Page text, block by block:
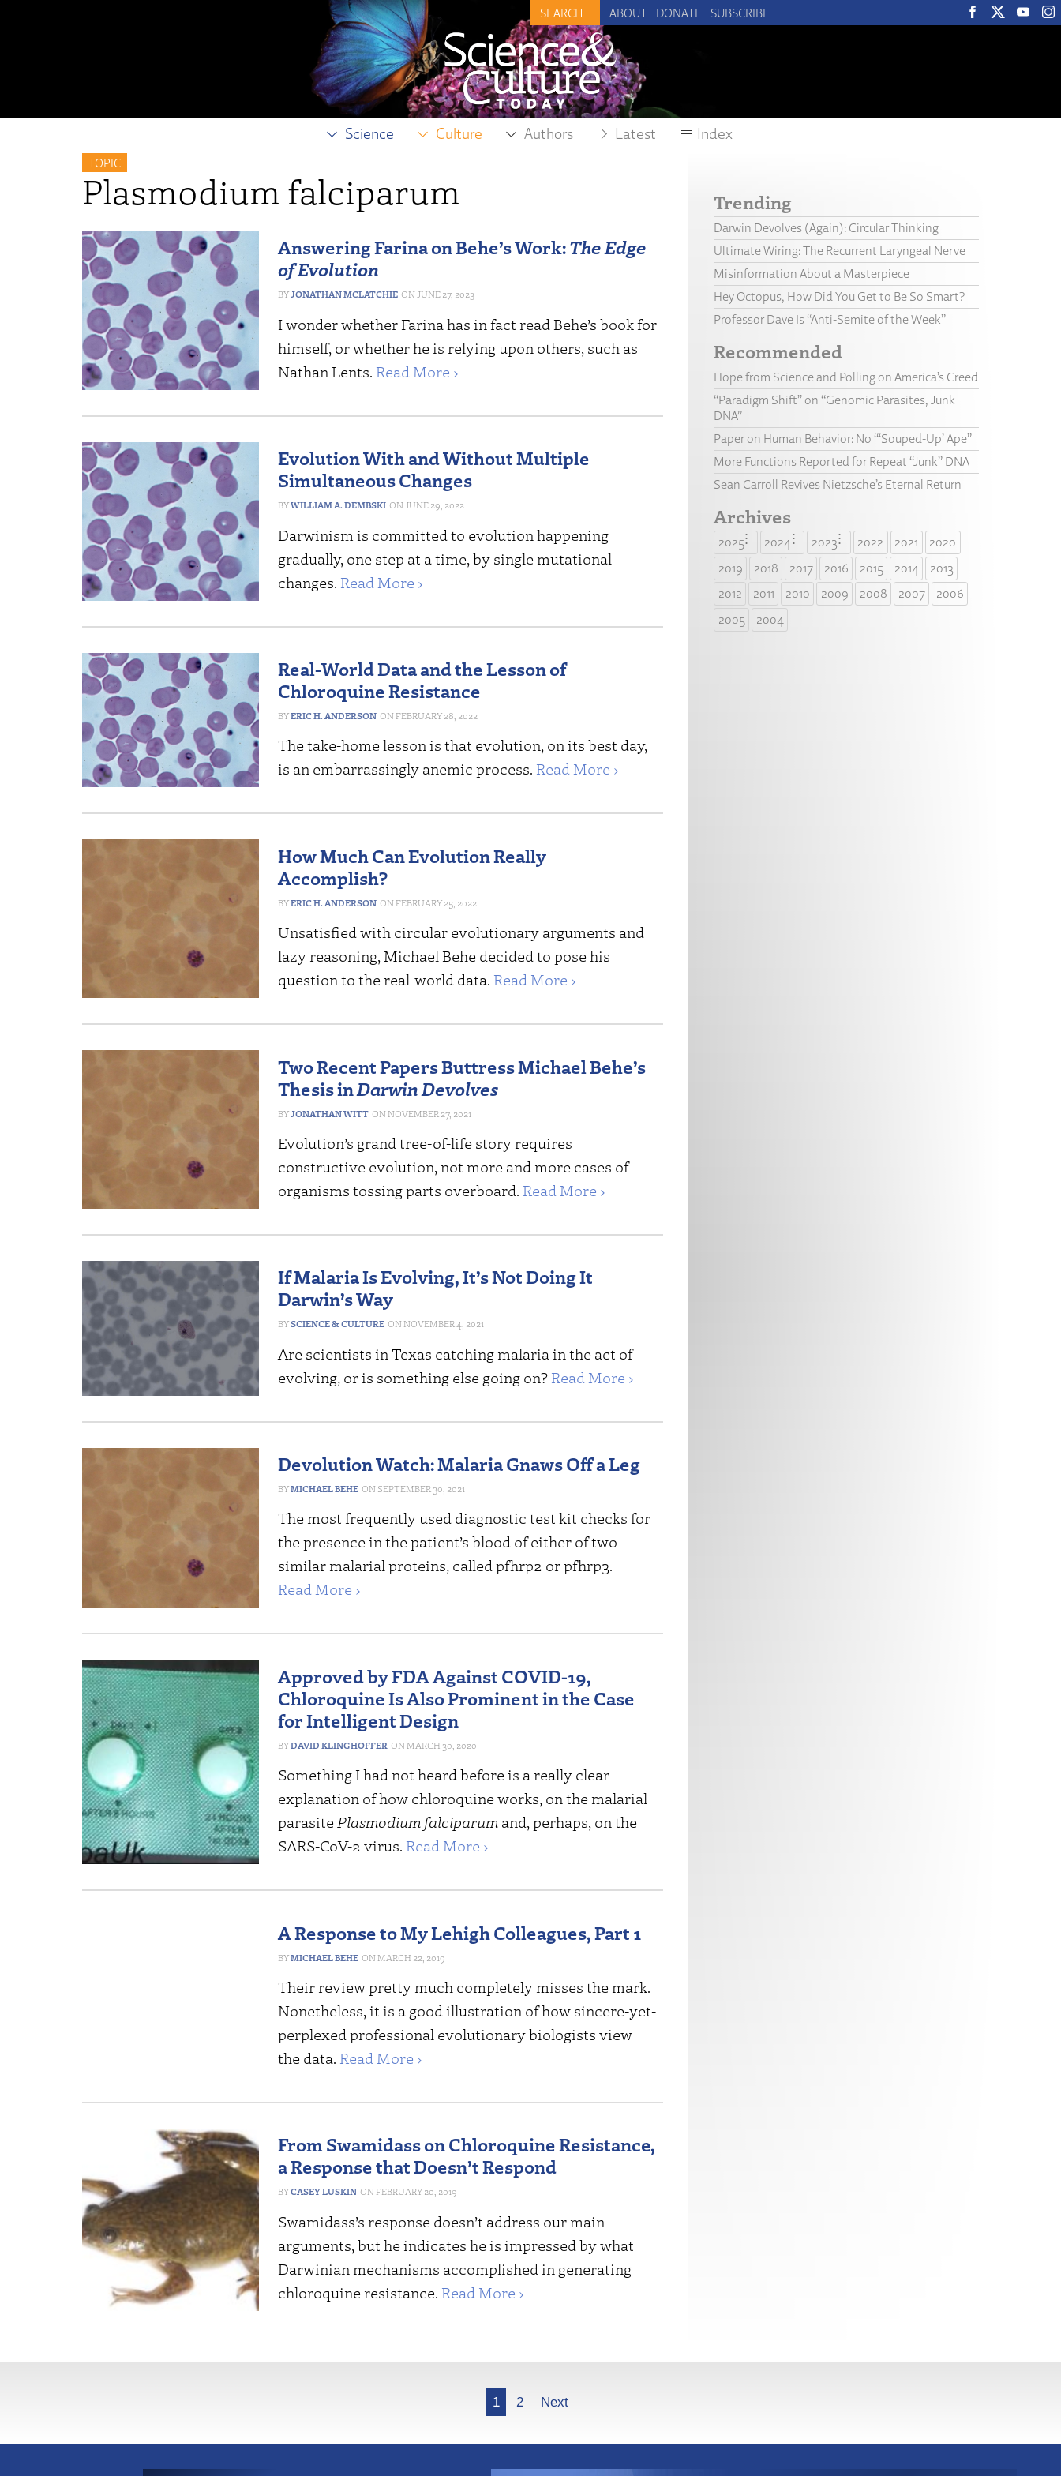
ABOUT DONATE SUBSCRIBE
Science Culture Authors Latest Index
TOPIC
Plasmodium falciparum
Answering Farina on Behe’s Work:The Edge
of Evolution
JONATHAN MCLATCHIE JUNE 27, 2023
I wonder whether Farina has in fact read Behe’s book for
himself, or whether he is relying upon others, such as
Nathan Lents. Read More ›
Evolution With and Without Multiple
Simultaneous Changes
WILLIAM A. DEMBSKI JUNE 29, 2022
Darwinism is committed to evolution happening
gradually, one step at a time, by single mutational
changes. Read More ›
Real-World Data and the Lesson of
Chloroquine Resistance
ERIC H. ANDERSON FEBRUARY 28, 2022
The take-home lesson is that evolution, on its best day,
is an embarrassingly anemic process. Read More ›
How Much Can Evolution Really
Accomplish?
ERIC H. ANDERSON FEBRUARY 25, 2022
Unsatisfied with circular evolutionary arguments and
lazy reasoning, Michael Behe decided to pose his
question to the real-world data. Read More ›
Two Recent Papers Buttress Michael Behe’s
Thesis in Darwin Devolves
JONATHAN WITT NOVEMBER 27, 2021
Evolution’s grand tree-of-life story requires
constructive evolution, not more and more cases of
organisms tossing parts overboard. Read More ›
If Malaria Is Evolving, It’s Not Doing It
Darwin’s Way
SCIENCE & CULTURE NOVEMBER 4, 2021
Are scientists in Texas catching malaria in the act of
evolving, or is something else going on? Read More ›
Devolution Watch: Malaria Gnaws Off a Leg
MICHAEL BEHE SEPTEMBER 30, 2021
The most frequently used diagnostic test kit checks for
the presence in the patient’s blood of either of two
similar malarial proteins, called pfhrp2 or pfhrp3.
Read More ›
Approved by FDA Against COVID-19,
Chloroquine Is Also Prominent in the Case
for Intelligent Design
DAVID KLINGHOFFER MARCH 30, 2020
Something I had not heard before is a really clear
explanation of how chloroquine works, on the malarial
parasite Plasmodium falciparum and, perhaps, on the
SARS-CoV-2 virus. Read More ›
A Response to My Lehigh Colleagues, Part 1
MICHAEL BEHE MARCH 22, 2019
Their review pretty much completely misses the mark.
Nonetheless, it is a good illustration of how sincere-yet-
perplexed professional evolutionary biologists view
the data. Read More ›
From Swamidass on Chloroquine Resistance,
a Response that Doesn’t Respond
CASEY LUSKIN FEBRUARY 20, 2019
Swamidass’s response doesn’t address our main
arguments, but he indicates he is impressed by what
Darwinian mechanisms accomplished in generating
chloroquine resistance. Read More ›
Trending
Darwin Devolves (Again): Circular Thinking
Ultimate Wiring: The Recurrent Laryngeal Nerve
Misinformation About a Masterpiece
Hey Octopus, How Did You Get to Be So Smart?
Professor Dave Is “Anti-Semite of the Week”
Recommended
Hope from Science and Polling on America’s Creed
“Paradigm Shift” on “Genomic Parasites, Junk
DNA”
Paper on Human Behavior: No “‘Souped-Up’ Ape”
More Functions Reported for Repeat “Junk” DNA
Sean Carroll Revives Nietzsche’s Eternal Return
Archives
2025 2024 2023 2022 2021
2020
2019
2018 2017 2016 2015 2014
2013
2012
2011 2010 2009 2008 2007
2006
2005
2004
1 2 Next